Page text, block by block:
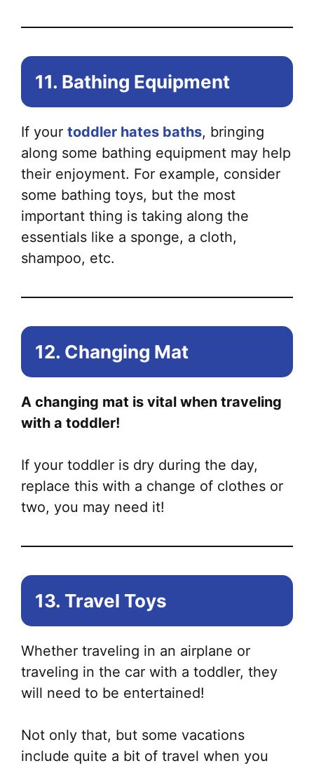
11. Bathing Equipment
If your toddler hates baths, bringing
along some bathing equipment may help
their enjoyment. For example, consider
some bathing toys, but the most
important thing is taking along the
essentials like a sponge, a cloth,
shampoo, etc.
12. Changing Mat
A changing mat is vital when traveling
with a toddler!
If your toddler is dry during the day,
replace this with a change of clothes or
two, you may need it!
13. Travel Toys
Whether traveling in an airplane or
traveling in the car with a toddler, they
will need to be entertained!
Not only that, but some vacations
include quite a bit of travel when you